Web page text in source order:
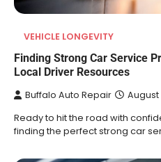
VEHICLE LONGEVITY
Finding Strong Car Service
Local Driver Resources
Buffalo Auto Repair August
Ready to hit the road with
finding the perfect strong car